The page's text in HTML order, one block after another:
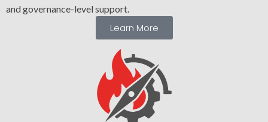
and governance-level support.
Learn More